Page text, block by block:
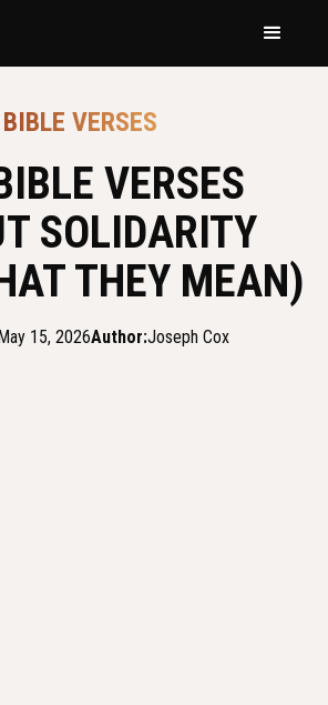
BIBLE VERSES
VERSES
SOLIDARITY
THEY MEAN)
15, 2026Author:Joseph Cox